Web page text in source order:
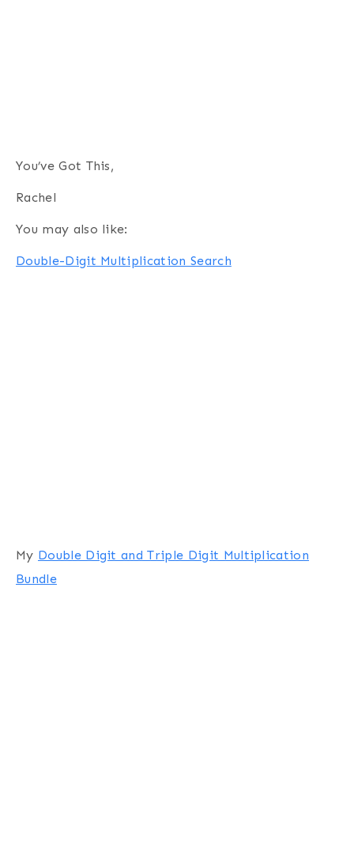
You’ve Got This,
Rachel
You may also like:
Double-Digit Multiplication Search
My Double Digit and Triple Digit Multiplication
Bundle